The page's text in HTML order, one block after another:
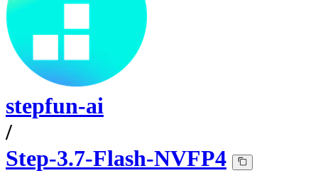
stepfun-ai
/
Step-3.7-Flash-NVFP4